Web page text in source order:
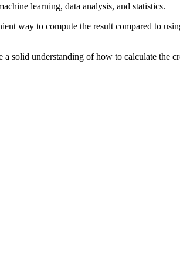
learning, data analysis, and statistics.
way to compute the result compared to
solid understanding of how to calculate the